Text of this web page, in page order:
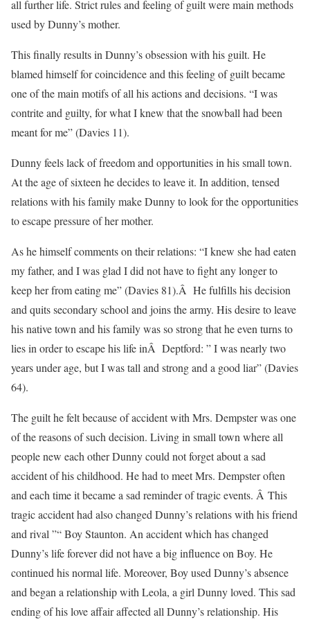
all further life. Strict rules and feeling of guilt were main methods
used by Dunny’s mother.
This finally results in Dunny’s obsession with his guilt. He
blamed himself for coincidence and this feeling of guilt became
one of the main motifs of all his actions and decisions. “I was
contrite and guilty, for what I knew that the snowball had been
meant for me” (Davies 11).
Dunny feels lack of freedom and opportunities in his small town.
At the age of sixteen he decides to leave it. In addition, tensed
relations with his family make Dunny to look for the opportunities
to escape pressure of her mother.
As he himself comments on their relations: “I knew she had eaten
my father, and I was glad I did not have to fight any longer to
keep her from eating me” (Davies 81).Â He fulfills his decision
and quits secondary school and joins the army. His desire to leave
his native town and his family was so strong that he even turns to
lies in order to escape his life inÂ Deptford: ” I was nearly two
years under age, but I was tall and strong and a good liar” (Davies
64).
The guilt he felt because of accident with Mrs. Dempster was one
of the reasons of such decision. Living in small town where all
people new each other Dunny could not forget about a sad
accident of his childhood. He had to meet Mrs. Dempster often
and each time it became a sad reminder of tragic events. Â This
tragic accident had also changed Dunny’s relations with his friend
and rival ”“ Boy Staunton. An accident which has changed
Dunny’s life forever did not have a big influence on Boy. He
continued his normal life. Moreover, Boy used Dunny’s absence
and began a relationship with Leola, a girl Dunny loved. This sad
ending of his love affair affected all Dunny’s relationship. His